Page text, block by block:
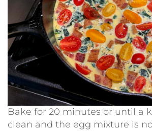
Bake for 20 minutes or until a
clean and the egg mixture is